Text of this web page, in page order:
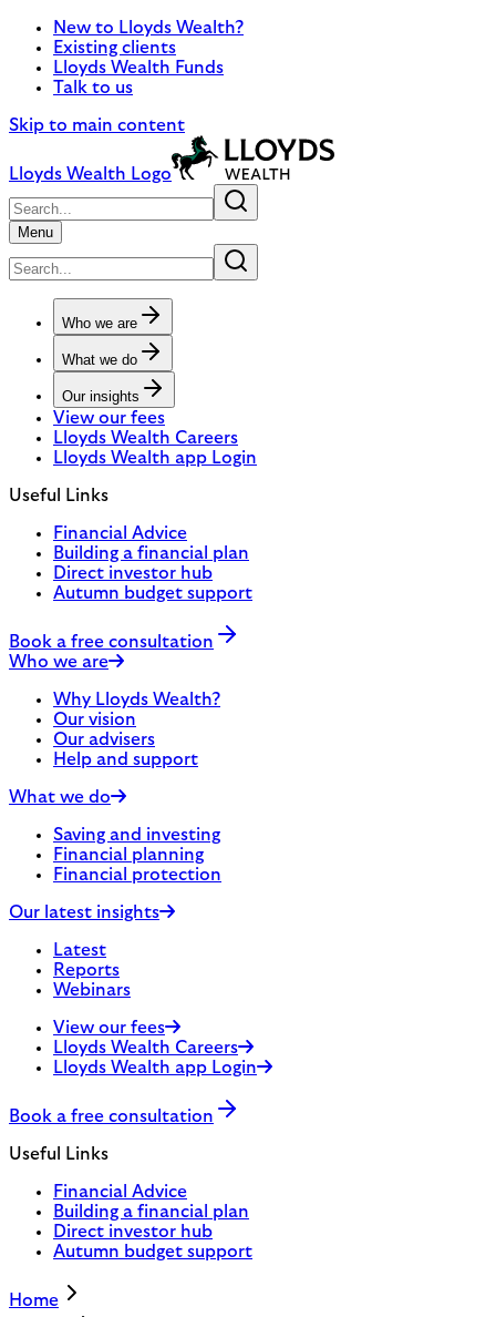
New to Lloyds Wealth?
Existing clients
Lloyds Wealth Funds
Talk to us
Skip to main content
Lloyds Wealth Logo
Menu
Who we are
What we do
Our insights
View our fees
Lloyds Wealth Careers
Lloyds Wealth app Login
Useful Links
Financial Advice
Building a financial plan
Direct investor hub
Autumn budget support
Book a free consultation
Who we are
Why Lloyds Wealth?
Our vision
Our advisers
Help and support
What we do
Saving and investing
Financial planning
Financial protection
Our latest insights
Latest
Reports
Webinars
View our fees
Lloyds Wealth Careers
Lloyds Wealth app Login
Book a free consultation
Useful Links
Financial Advice
Building a financial plan
Direct investor hub
Autumn budget support
Home